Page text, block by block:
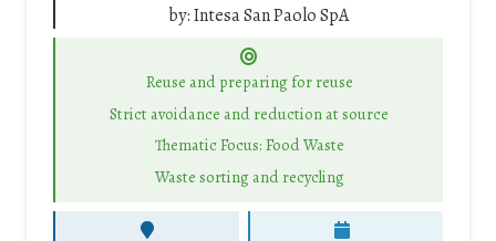
by:Intesa San Paolo SpA
Reuse and preparing for reuse
Strict avoidance and reduction at source
Thematic Focus: Food Waste
Waste sorting and recycling